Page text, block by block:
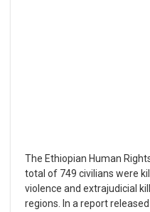
The Ethiopian Human
total of 749 civilians were
violence and extrajudicial
regions. In a report